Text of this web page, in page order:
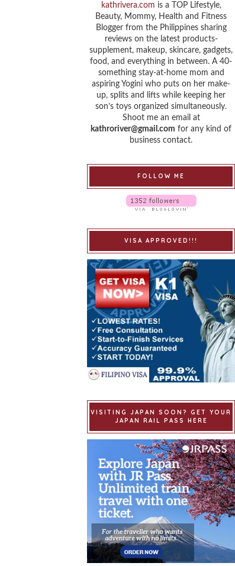
kathrivera.com is a TOP Lifestyle,
Beauty, Mommy, Health and Fitness
Blogger from the Philippines sharing
reviews on the latest products-
supplement, makeup, skincare, gadgets,
food, and everything in between. A 40-
something stay-at-home mom and
aspiring Yogini who puts on her make-
up, splits and lifts while keeping her
son’s toys organized simultaneously.
Shoot me an email at
kathroriver@gmail.com for any kind of
business contact.
FOLLOW ME
VISA APPROVED!!!
VISITING JAPAN SOON? GET YOUR
JAPAN RAIL PASS HERE